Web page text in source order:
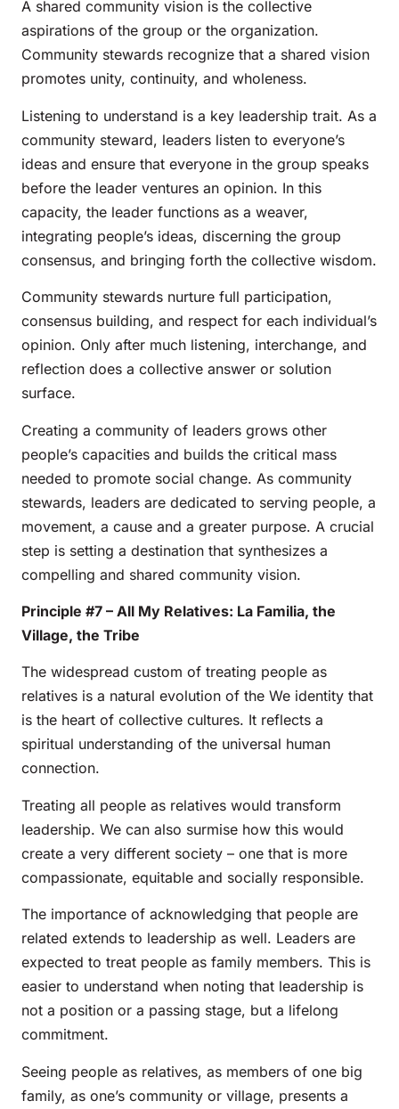
A shared community vision is the collective
aspirations of the group or the organization.
Community stewards recognize that a shared vision
promotes unity, continuity, and wholeness.
Listening to understand is a key leadership trait. As a
community steward, leaders listen to everyone’s
ideas and ensure that everyone in the group speaks
before the leader ventures an opinion. In this
capacity, the leader functions as a weaver,
integrating people’s ideas, discerning the group
consensus, and bringing forth the collective wisdom.
Community stewards nurture full participation,
consensus building, and respect for each individual’s
opinion. Only after much listening, interchange, and
reflection does a collective answer or solution
surface.
Creating a community of leaders grows other
people’s capacities and builds the critical mass
needed to promote social change. As community
stewards, leaders are dedicated to serving people, a
movement, a cause and a greater purpose. A crucial
step is setting a destination that synthesizes a
compelling and shared community vision.
Principle #7 – All My Relatives: La Familia, the
Village, the Tribe
The widespread custom of treating people as
relatives is a natural evolution of the We identity that
is the heart of collective cultures. It reflects a
spiritual understanding of the universal human
connection.
Treating all people as relatives would transform
leadership. We can also surmise how this would
create a very different society – one that is more
compassionate, equitable and socially responsible.
The importance of acknowledging that people are
related extends to leadership as well. Leaders are
expected to treat people as family members. This is
easier to understand when noting that leadership is
not a position or a passing stage, but a lifelong
commitment.
Seeing people as relatives, as members of one big
family, as one’s community or village, presents a